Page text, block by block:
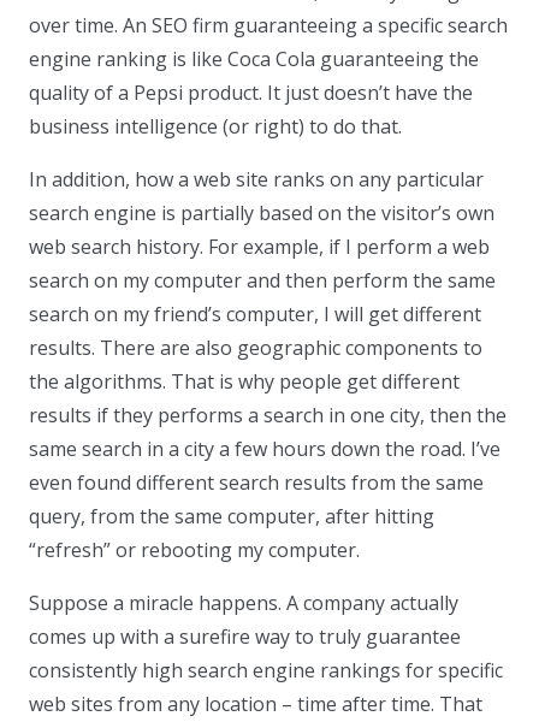
over time. An SEO firm guaranteeing a specific search
engine ranking is like Coca Cola guaranteeing the
quality of a Pepsi product. It just doesn’t have the
business intelligence (or right) to do that.
In addition, how a web site ranks on any particular
search engine is partially based on the visitor’s own
web search history. For example, if I perform a web
search on my computer and then perform the same
search on my friend’s computer, I will get different
results. There are also geographic components to
the algorithms. That is why people get different
results if they performs a search in one city, then the
same search in a city a few hours down the road. I’ve
even found different search results from the same
query, from the same computer, after hitting
“refresh” or rebooting my computer.
Suppose a miracle happens. A company actually
comes up with a surefire way to truly guarantee
consistently high search engine rankings for specific
web sites from any location – time after time. That